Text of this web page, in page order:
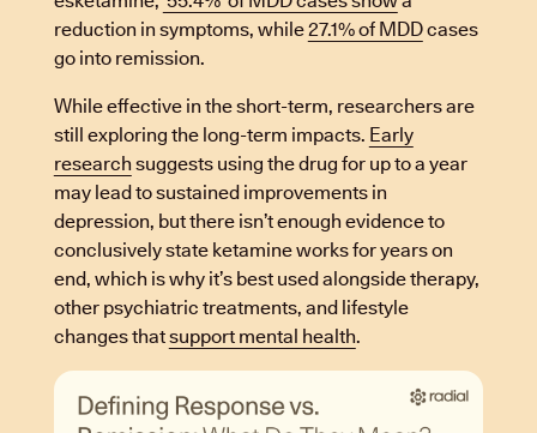
reduction in symptoms, while27.1% of MDDcases
go into remission.
While effective in the short-term, researchers are
still exploring the long-term impacts. Early
research suggests using the drug for up to a year
may lead to sustained improvements in
depression, but there isn’t enough evidence to
conclusively state ketamine works for years on
end, which is why it’s best used alongside therapy,
other psychiatric treatments, and lifestyle
changes thatsupport mental health.